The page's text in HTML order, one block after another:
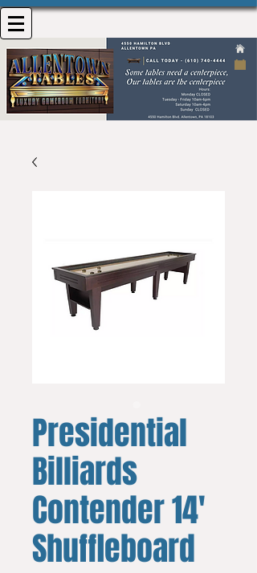
Presidential
Billiards
Contender 14'
Shuffleboard